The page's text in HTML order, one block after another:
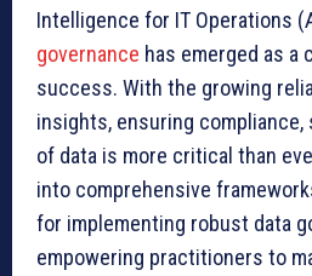
Intelligence for IT Operations
governance has emerged as a
success. With the growing
insights, ensuring
of data is more critical than
into comprehensive
for implementing robust data
empowering practitioners to